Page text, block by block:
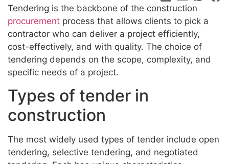
Tendering is the backbone of the construction
procurement process that allows clients to pick a
contractor who can deliver a project efficiently,
cost-effectively, and with quality. The choice of
tendering depends on the scope, complexity, and
specific needs of a project.
Types of tender in
construction
The most widely used types of tender include open
tendering, selective tendering, and negotiated